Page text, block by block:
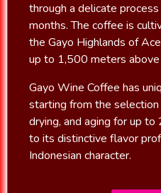
through a delicate
months. The coffee is
the Gayo Highlands of
up to 1,500 meters
Gayo Wine Coffee has
starting from the
drying, and aging for up
to its distinctive flavor
Indonesian character.